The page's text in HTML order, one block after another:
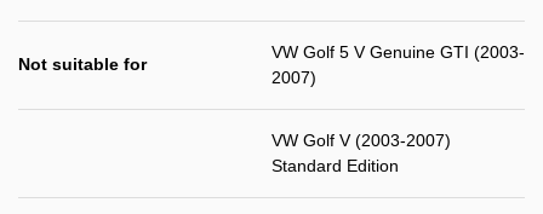
Not suitable for
VW Golf 5 V Genuine GTI (2003-
2007)
VW Golf V (2003-2007)
Standard Edition